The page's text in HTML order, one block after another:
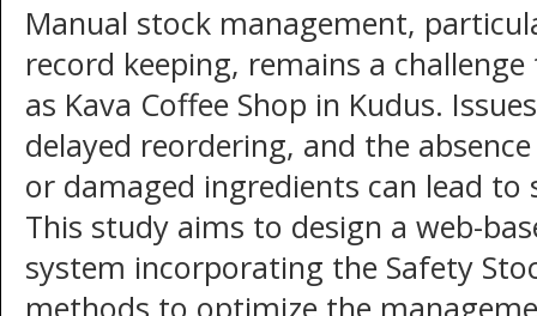
Manual stock management,
record keeping, remains a
as Kava Coffee Shop in Kudus.
delayed reordering, and the
or damaged ingredients can lead
This study aims to design a web-
system incorporating the Safety
methods to optimize the